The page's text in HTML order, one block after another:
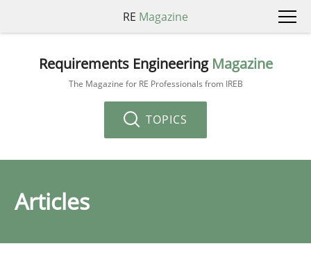
RE Magazine
Requirements Engineering Magazine
The Magazine for RE Professionals from IREB
TOPICS
Articles